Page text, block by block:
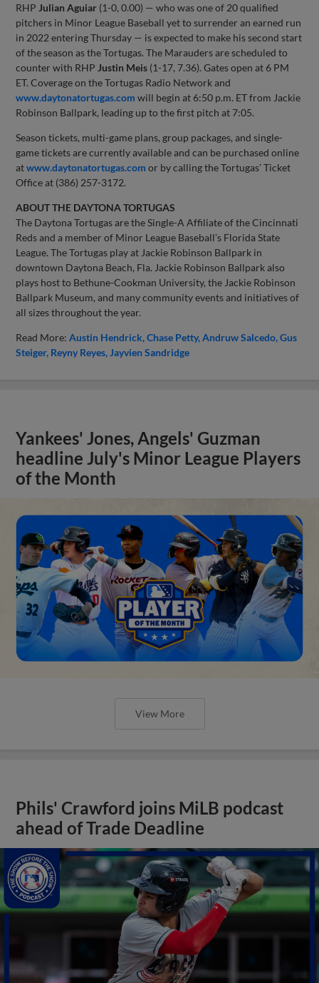
RHP Julian Aguiar (1-0, 0.00) — who was one of 20 qualified
pitchers in Minor League Baseball yet to surrender an earned run
in 2022 entering Thursday — is expected to make his second start
of the season as the Tortugas. The Marauders are scheduled to
counter with RHP Justin Meis (1-17, 7.36). Gates open at 6 PM
ET. Coverage on the Tortugas Radio Network and
www.daytonatortugas.com will begin at 6:50 p.m. ET from Jackie
Robinson Ballpark, leading up to the first pitch at 7:05.
Season tickets, multi-game plans, group packages, and single-
game tickets are currently available and can be purchased online
atwww.daytonatortugas.com or by calling the Tortugas’ Ticket
Office at (386) 257-3172.
ABOUT THE DAYTONA TORTUGAS
The Daytona Tortugas are the Single-A Affiliate of the Cincinnati
Reds and a member of Minor League Baseball’s Florida State
League. The Tortugas play at Jackie Robinson Ballpark in
downtown Daytona Beach, Fla. Jackie Robinson Ballpark also
plays host to Bethune-Cookman University, the Jackie Robinson
Ballpark Museum, and many community events and initiatives of
all sizes throughout the year.
Read More:Austin Hendrick Chase Petty Andruw Salcedo Gus
Steiger Reyny Reyes Jayvien Sandridge
Yankees' Jones, Angels' Guzman
headline July's Minor League Players
of the Month
View More
Phils' Crawford joins MiLB podcast
ahead of Trade Deadline